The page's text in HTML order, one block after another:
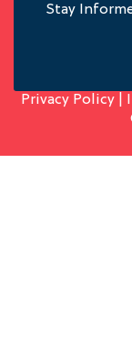
Stay
Privacy Policy|